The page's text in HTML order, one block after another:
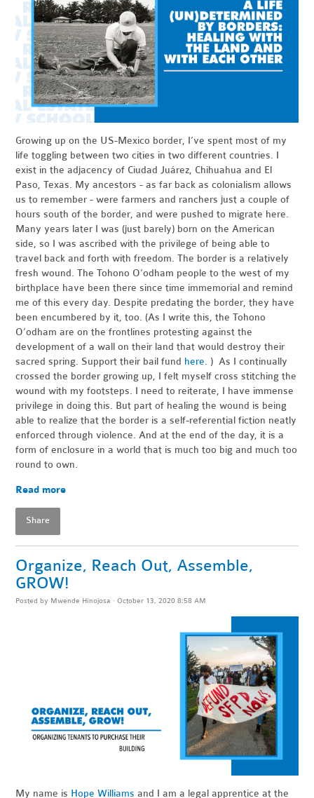
Growing up on the US-Mexico border, I’ve spent most of my
life toggling between two cities in two different countries. I
exist in the adjacency of Ciudad Juárez, Chihuahua and El
Paso, Texas. My ancestors - as far back as colonialism allows
us to remember - were farmers and ranchers just a couple of
hours south of the border, and were pushed to migrate here.
Many years later I was (just barely) born on the American
side, so I was ascribed with the privilege of being able to
travel back and forth with freedom. The border is a relatively
fresh wound. The Tohono O’odham people to the west of my
birthplace have been there since time immemorial and remind
me of this every day. Despite predating the border, they have
been encumbered by it, too. (As I write this, the Tohono
O’odham are on the frontlines protesting against the
development of a wall on their land that would destroy their
sacred spring. Support their bail fund here. ) As I continually
crossed the border growing up, I felt myself cross stitching the
wound with my footsteps. I need to reiterate, I have immense
privilege in doing this. But part of healing the wound is being
able to realize that the border is a self-referential fiction neatly
enforced through violence. And at the end of the day, it is a
form of enclosure in a world that is much too big and much too
round to own.
Read more
Share
Organize, Reach Out, Assemble,
GROW!
Posted by Mwende Hinojosa · October 13, 2020 8:58 AM
My name is Hope Williams and I am a legal apprentice at the